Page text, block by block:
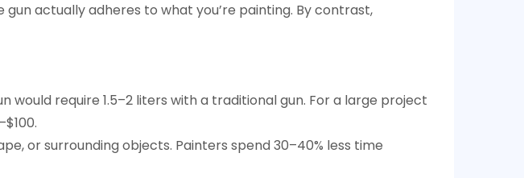
gun actually adheres to what you’re painting. By contrast,
would require 1.5–2 liters with a traditional gun. For a large project
or surrounding objects. Painters spend 30–40% less time